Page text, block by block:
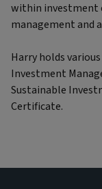
within investment
management and
Harry holds
Investment
Sustainable
Certificate.